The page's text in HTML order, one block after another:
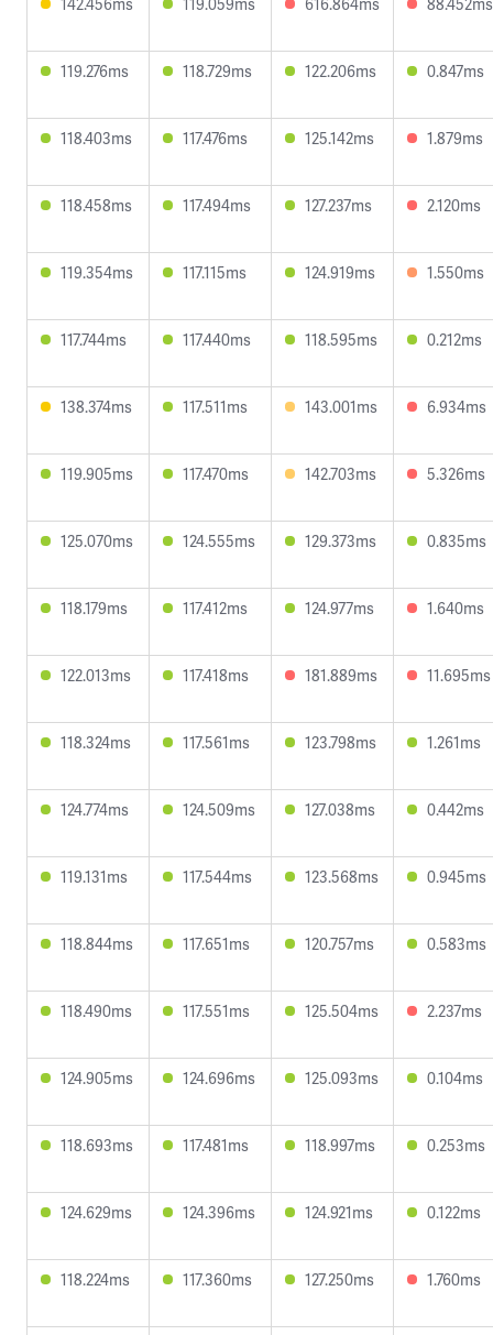
119.276ms 118.729ms 122.206ms 0.847ms
118.403ms 117.476ms 125.142ms 1.879ms
118.458ms 117.494ms 127.237ms 2.120ms
119.354ms 117.115ms 124.919ms 1.550ms
117.744ms 117.440ms 118.595ms 0.212ms
138.374ms 117.511ms 143.001ms 6.934ms
119.905ms 117.470ms 142.703ms 5.326ms
125.070ms 124.555ms 129.373ms 0.835ms
118.179ms 117.412ms 124.977ms 1.640ms
122.013ms 117.418ms 181.889ms 11.695ms
118.324ms 117.561ms 123.798ms 1.261ms
124.774ms 124.509ms 127.038ms 0.442ms
119.131ms 117.544ms 123.568ms 0.945ms
118.844ms 117.651ms 120.757ms 0.583ms
118.490ms 117.551ms 125.504ms 2.237ms
124.905ms 124.696ms 125.093ms 0.104ms
118.693ms 117.481ms 118.997ms 0.253ms
124.629ms 124.396ms 124.921ms 0.122ms
118.224ms 117.360ms 127.250ms 1.760ms